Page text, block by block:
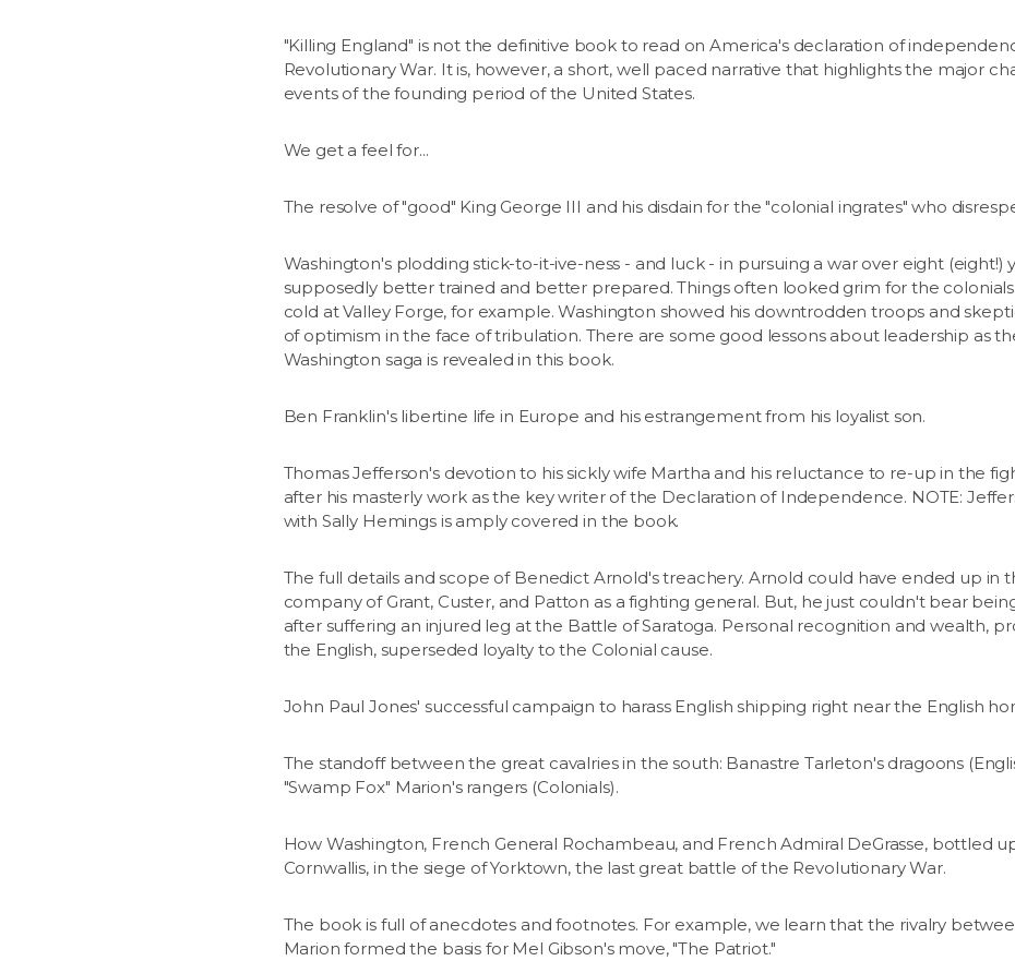
"Killing England" is not the definitive book to read on America's declaration of
Revolutionary War. It is, however, a short, well paced narrative that highlights the major
events of the founding period of the United States.
We get a feel for...
The resolve of "good" King George III and his disdain for the "colonial ingrates" who
Washington's plodding stick-to-it-ive-ness - and luck - in pursuing a war over eight (eight!)
supposedly better trained and better prepared. Things often looked grim for the
cold at Valley Forge, for example. Washington showed his downtrodden troops and
of optimism in the face of tribulation. There are some good lessons about leadership as
Washington saga is revealed in this book.
Ben Franklin's libertine life in Europe and his estrangement from his loyalist son.
Thomas Jefferson's devotion to his sickly wife Martha and his reluctance to re-up in the
after his masterly work as the key writer of the Declaration of Independence. NOTE:
with Sally Hemings is amply covered in the book.
The full details and scope of Benedict Arnold's treachery. Arnold could have ended up in
company of Grant, Custer, and Patton as a fighting general. But, he just couldn't bear
after suffering an injured leg at the Battle of Saratoga. Personal recognition and wealth,
the English, superseded loyalty to the Colonial cause.
John Paul Jones' successful campaign to harass English shipping right near the English
The standoff between the great cavalries in the south: Banastre Tarleton's dragoons
"Swamp Fox" Marion's rangers (Colonials).
How Washington, French General Rochambeau, and French Admiral DeGrasse, bottled
Cornwallis, in the siege of Yorktown, the last great battle of the Revolutionary War.
The book is full of anecdotes and footnotes. For example, we learn that the rivalry
Marion formed the basis for Mel Gibson's move, "The Patriot."